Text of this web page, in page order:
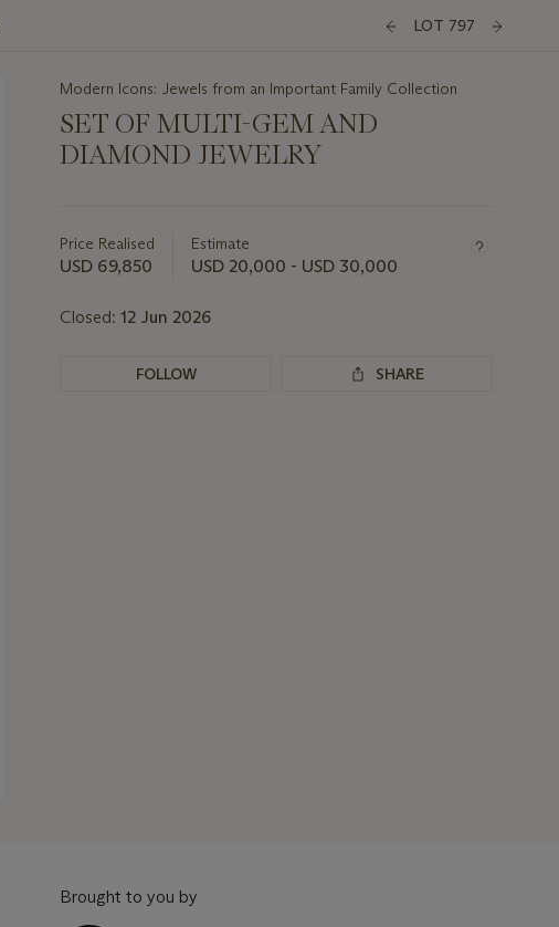
LOT 797
Modern Icons: Jewels from an Important Family Collection
SET OF MULTI-GEM AND
DIAMOND JEWELRY
about
this
Price Realised
USD 69,850
Estimate
USD 20,000 - USD 30,000
Closed: 12 Jun 2026
FOLLOW SHARE
Brought to you by